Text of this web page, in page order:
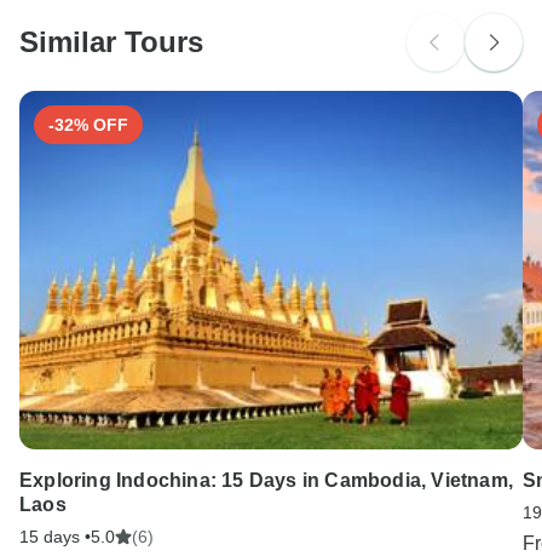
Search by country
Similar Tours
-32% OFF
Exploring Indochina: 15 Days in Cambodia, Vietnam,
Laos
15 days •5.0 (6)